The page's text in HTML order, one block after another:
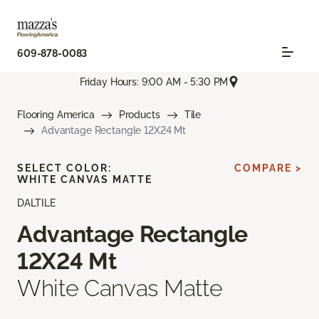
609-878-0083
Friday Hours: 9:00 AM - 5:30 PM
Flooring America Products
Tile
Advantage Rectangle 12X24 Mt
DALTILE
Advantage Rectangle
12X24 Mt
White Canvas Matte
SELECT COLOR:
WHITE CANVAS MATTE
COMPARE >